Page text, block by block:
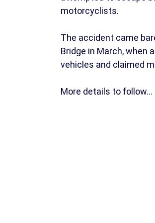
motorcyclists.
The accident came
Bridge in March, when
vehicles and claimed
More details to follow…